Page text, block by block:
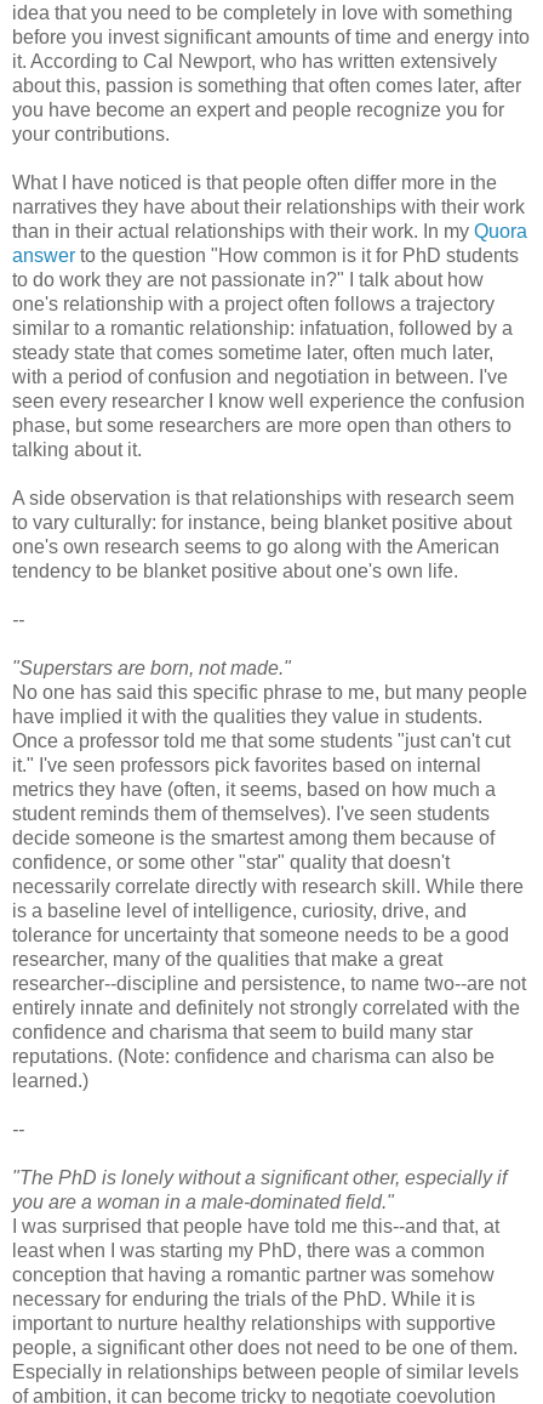
idea that you need to be completely in love with something
before you invest significant amounts of time and energy into
it. According to Cal Newport, who has written extensively
about this, passion is something that often comes later, after
you have become an expert and people recognize you for
your contributions.
What I have noticed is that people often differ more in the
narratives they have about their relationships with their work
than in their actual relationships with their work. In my Quora
answer to the question "How common is it for PhD students
to do work they are not passionate in?" I talk about how
one's relationship with a project often follows a trajectory
similar to a romantic relationship: infatuation, followed by a
steady state that comes sometime later, often much later,
with a period of confusion and negotiation in between. I've
seen every researcher I know well experience the confusion
phase, but some researchers are more open than others to
talking about it.
A side observation is that relationships with research seem
to vary culturally: for instance, being blanket positive about
one's own research seems to go along with the American
tendency to be blanket positive about one's own life.
--
"Superstars are born, not made."
No one has said this specific phrase to me, but many people
have implied it with the qualities they value in students.
Once a professor told me that some students "just can't cut
it." I've seen professors pick favorites based on internal
metrics they have (often, it seems, based on how much a
student reminds them of themselves). I've seen students
decide someone is the smartest among them because of
confidence, or some other "star" quality that doesn't
necessarily correlate directly with research skill. While there
is a baseline level of intelligence, curiosity, drive, and
tolerance for uncertainty that someone needs to be a good
researcher, many of the qualities that make a great
researcher--discipline and persistence, to name two--are not
entirely innate and definitely not strongly correlated with the
confidence and charisma that seem to build many star
reputations. (Note: confidence and charisma can also be
learned.)
--
"The PhD is lonely without a significant other, especially if
you are a woman in a male-dominated field."
I was surprised that people have told me this--and that, at
least when I was starting my PhD, there was a common
conception that having a romantic partner was somehow
necessary for enduring the trials of the PhD. While it is
important to nurture healthy relationships with supportive
people, a significant other does not need to be one of them.
Especially in relationships between people of similar levels
of ambition, it can become tricky to negotiate coevolution